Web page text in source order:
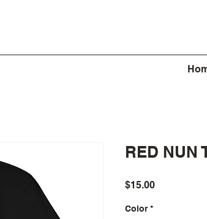
RED NUN
$15.00Price
Color *